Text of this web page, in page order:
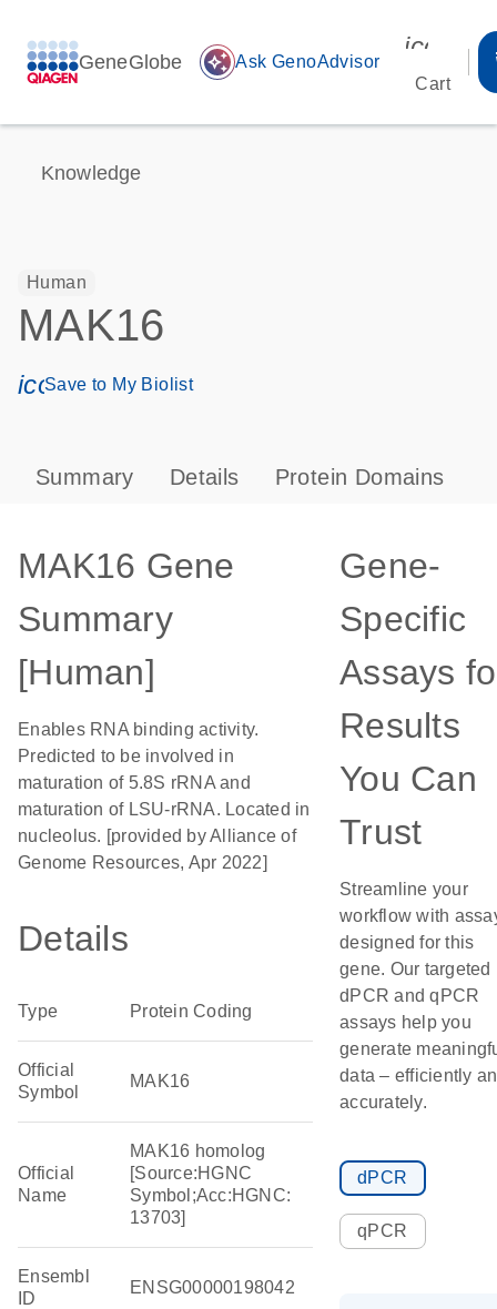
GeneGlobe auto_awesome Ask GenoAdvisor
Cart
Knowledge
Human
MAK16
icon_0171_ls_qf_save_program-s
Save to My Biolist
Summary Details Protein Domains
MAK16 Gene
Summary
[Human]
Enables RNA binding activity.
Predicted to be involved in
maturation of 5.8S rRNA and
maturation of LSU-rRNA. Located in
nucleolus. [provided by Alliance of
Genome Resources, Apr 2022]
Details
Type Protein Coding
Official
Symbol
MAK16
Official
Name
MAK16 homolog
[Source:HGNC
Symbol;Acc:HGNC:
13703]
Ensembl
ID
ENSG00000198042
Gene-
Specific
Assays
Results
You Can
Trust
Streamline your
workflow with
designed for this
gene. Our targeted
dPCR and qPCR
assays help you
generate
data – efficiently
accurately.
dPCR
qPCR